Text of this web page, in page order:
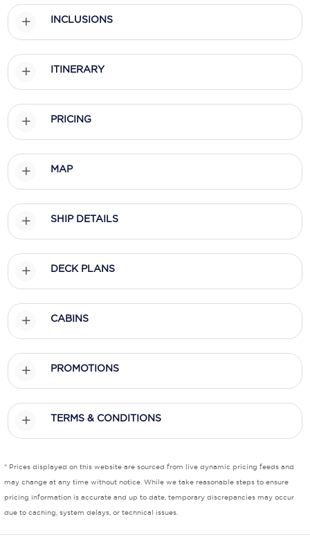
Nawara Cruises
Norwegian Cruise Line
P&O Cruises
Princess Cruises
Regent Seven Seas Cruises
Royal Caribbean
Seabourn
Sealink
Uniworld River Cruises
Virgin Cruises
Windstar Cruises
INCLUSIONS
ITINERARY
PRICING
MAP
SHIP DETAILS
DECK PLANS
CABINS
PROMOTIONS
TERMS & CONDITIONS
* Prices displayed on this website are sourced from live dynamic pricing feeds and
may change at any time without notice. While we take reasonable steps to ensure
pricing information is accurate and up to date, temporary discrepancies may occur
due to caching, system delays, or technical issues.